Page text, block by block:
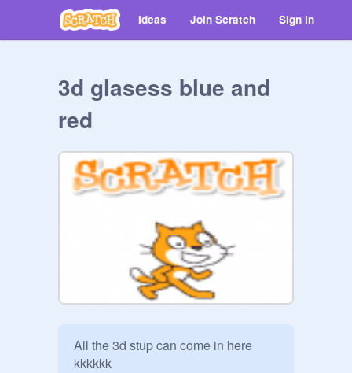
Ideas Join Scratch Sign in
3d glasess blue and
red
All the 3d stup can come in here
kkkkkk